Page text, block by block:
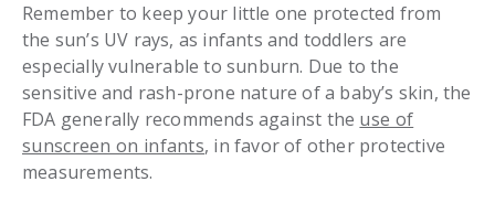
Remember to keep your little one protected from
the sun’s UV rays, as infants and toddlers are
especially vulnerable to sunburn. Due to the
sensitive and rash-prone nature of a baby’s skin, the
FDA generally recommends against the use of
sunscreen on infants, in favor of other protective
measurements.